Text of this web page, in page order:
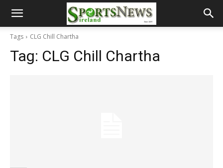
Tags CLG Chill Chartha
Tag: CLG Chill Chartha